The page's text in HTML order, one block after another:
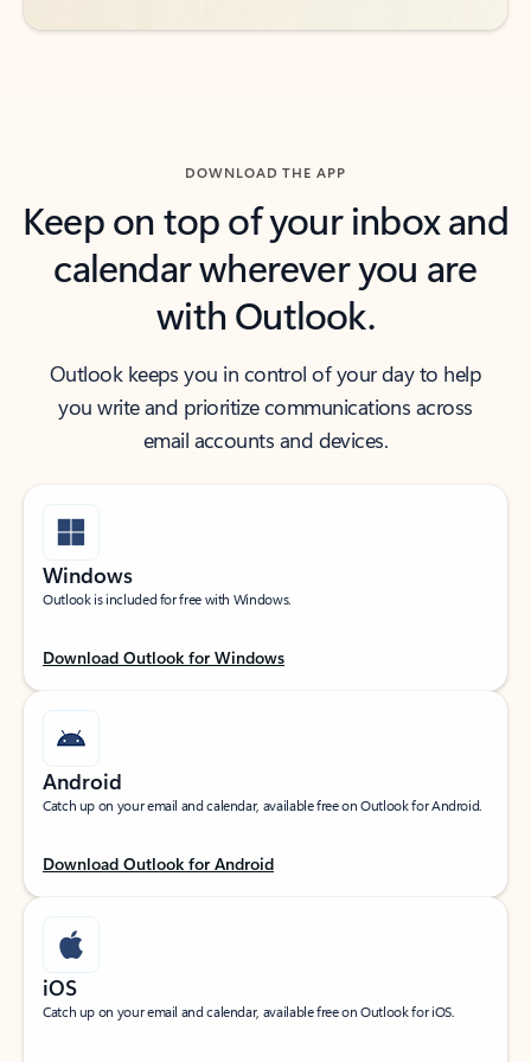
DOWNLOAD THE APP
Keep on top of your inbox and
calendar wherever you are
with Outlook.
Outlook keeps you in control of your day to help
you write and prioritize communications across
email accounts and devices.
Windows
Outlook is included for free with Windows.
Download Outlook for Windows
Android
Catch up on your email and calendar, available free on Outlook for Android.
Download Outlook for Android
iOS
Catch up on your email and calendar, available free on Outlook for iOS.